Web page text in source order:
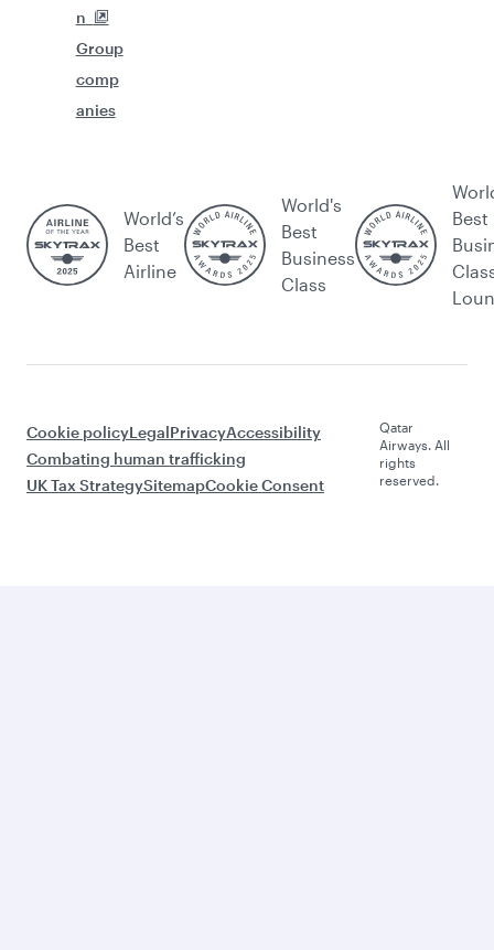
n
Group
comp
anies
World’s
Best
Airline
World's
Best
Business
Class
Best
Cookie policyLegalPrivacyAccessibility
Combating human trafficking
UK Tax StrategySitemapCookie Consent
Qatar
Airways. All
rights
reserved.